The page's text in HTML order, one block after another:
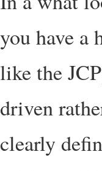
you have a
like the
driven
clearly